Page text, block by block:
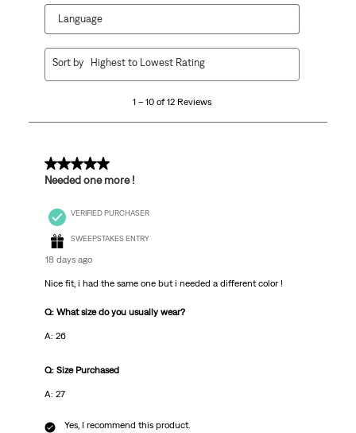
Language
12
1 – 10 of 12 Reviews
Sort by Highest to Lowest Rating
5 out of 5 stars.
Needed one more !
VERIFIED PURCHASER
SWEEPSTAKES ENTRY
18 days ago
Nice fit, i had the same one but i needed a different color !
Q: What size do you usually wear?
A: 26
Q: Size Purchased
A: 27
Yes, I recommend this product.